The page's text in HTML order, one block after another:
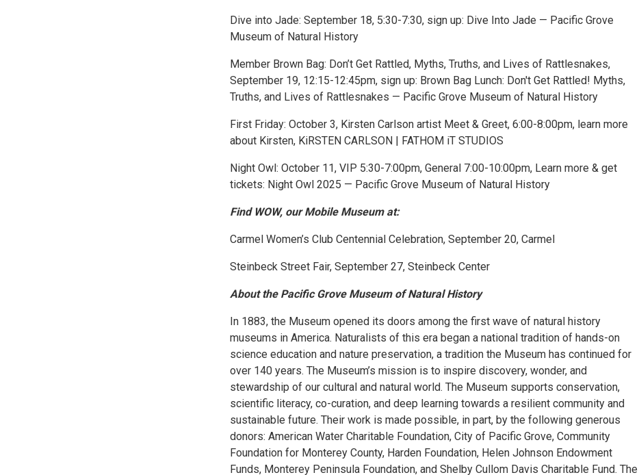
Dive into Jade: September 18, 5:30-7:30, sign up: Dive Into Jade — Pacific Grove
Museum of Natural History
Member Brown Bag: Don’t Get Rattled, Myths, Truths, and Lives of Rattlesnakes,
September 19, 12:15-12:45pm, sign up: Brown Bag Lunch: Don't Get Rattled! Myths,
Truths, and Lives of Rattlesnakes — Pacific Grove Museum of Natural History
First Friday: October 3, Kirsten Carlson artist Meet & Greet, 6:00-8:00pm, learn more
about Kirsten, KiRSTEN CARLSON | FATHOM iT STUDIOS
Night Owl: October 11, VIP 5:30-7:00pm, General 7:00-10:00pm, Learn more & get
tickets: Night Owl 2025 — Pacific Grove Museum of Natural History
Find WOW, our Mobile Museum at:
Carmel Women’s Club Centennial Celebration, September 20, Carmel
Steinbeck Street Fair, September 27, Steinbeck Center
About the Pacific Grove Museum of Natural History
In 1883, the Museum opened its doors among the first wave of natural history
museums in America. Naturalists of this era began a national tradition of hands-on
science education and nature preservation, a tradition the Museum has continued for
over 140 years. The Museum’s mission is to inspire discovery, wonder, and
stewardship of our cultural and natural world. The Museum supports conservation,
scientific literacy, co-curation, and deep learning towards a resilient community and
sustainable future. Their work is made possible, in part, by the following generous
donors: American Water Charitable Foundation, City of Pacific Grove, Community
Foundation for Monterey County, Harden Foundation, Helen Johnson Endowment
Funds, Monterey Peninsula Foundation, and Shelby Cullom Davis Charitable Fund. The